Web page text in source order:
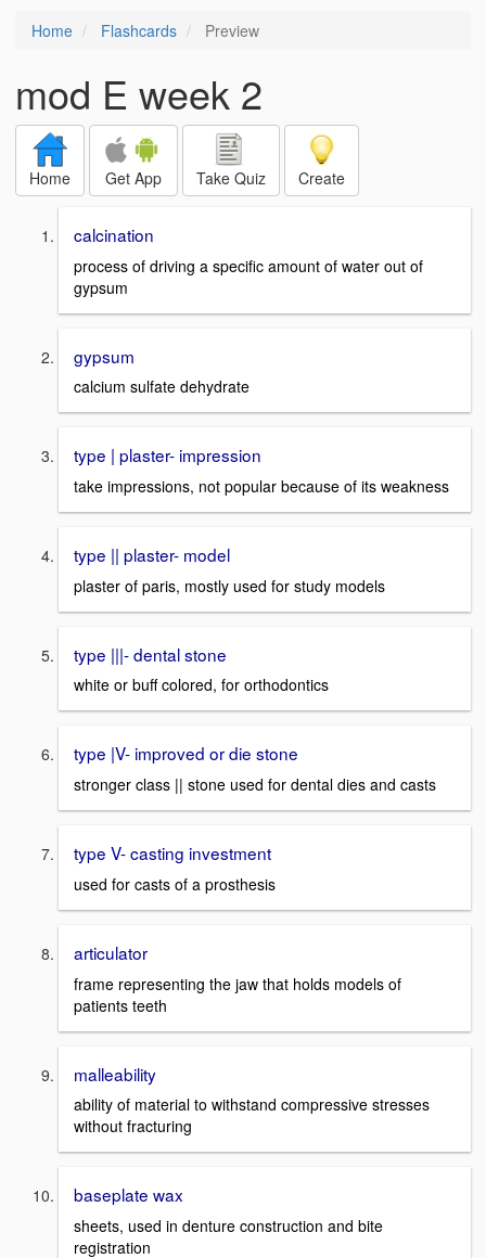
Home Flashcards Preview
mod E week 2
Home Get App Take Quiz Create
calcination
process of driving a specific amount of water out of
gypsum
gypsum
calcium sulfate dehydrate
type | plaster- impression
take impressions, not popular because of its weakness
type || plaster- model
plaster of paris, mostly used for study models
type |||- dental stone
white or buff colored, for orthodontics
type |V- improved or die stone
stronger class || stone used for dental dies and casts
type V- casting investment
used for casts of a prosthesis
articulator
frame representing the jaw that holds models of
patients teeth
malleability
ability of material to withstand compressive stresses
without fracturing
baseplate wax
sheets, used in denture construction and bite
registration